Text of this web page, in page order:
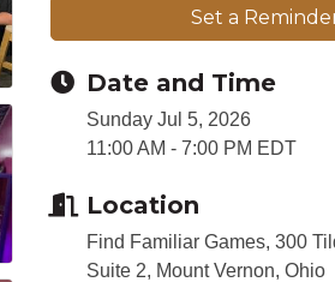
Set a
Date and Time
Sunday Jul 5, 2026
11:00 AM - 7:00 PM EDT
Location
Find Familiar Games, 300
Suite 2, Mount Vernon, Ohio